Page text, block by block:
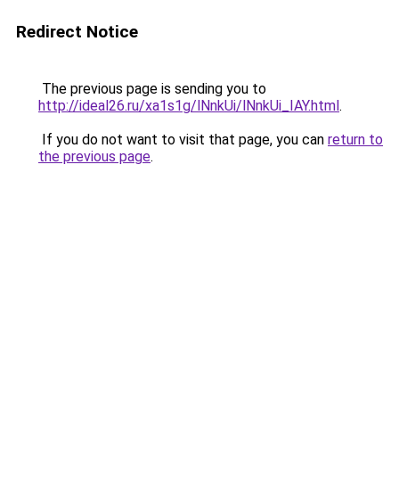
Redirect Notice
The previous page is sending you to
http://ideal26.ru/xa1s1g/lNnkUi/lNnkUi_IAY.html.
If you do not want to visit that page, you can return to
the previous page.